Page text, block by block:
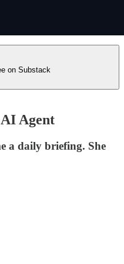
on Substack
Agent
a daily briefing. She